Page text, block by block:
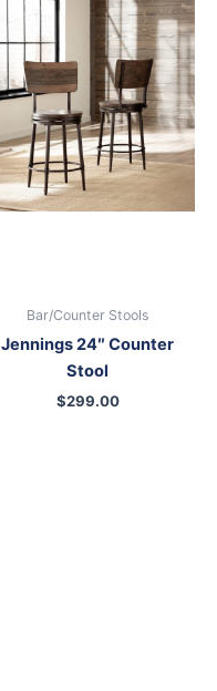
Bar/Counter Stools
Jennings 24″ Counter
Stool
$299.00